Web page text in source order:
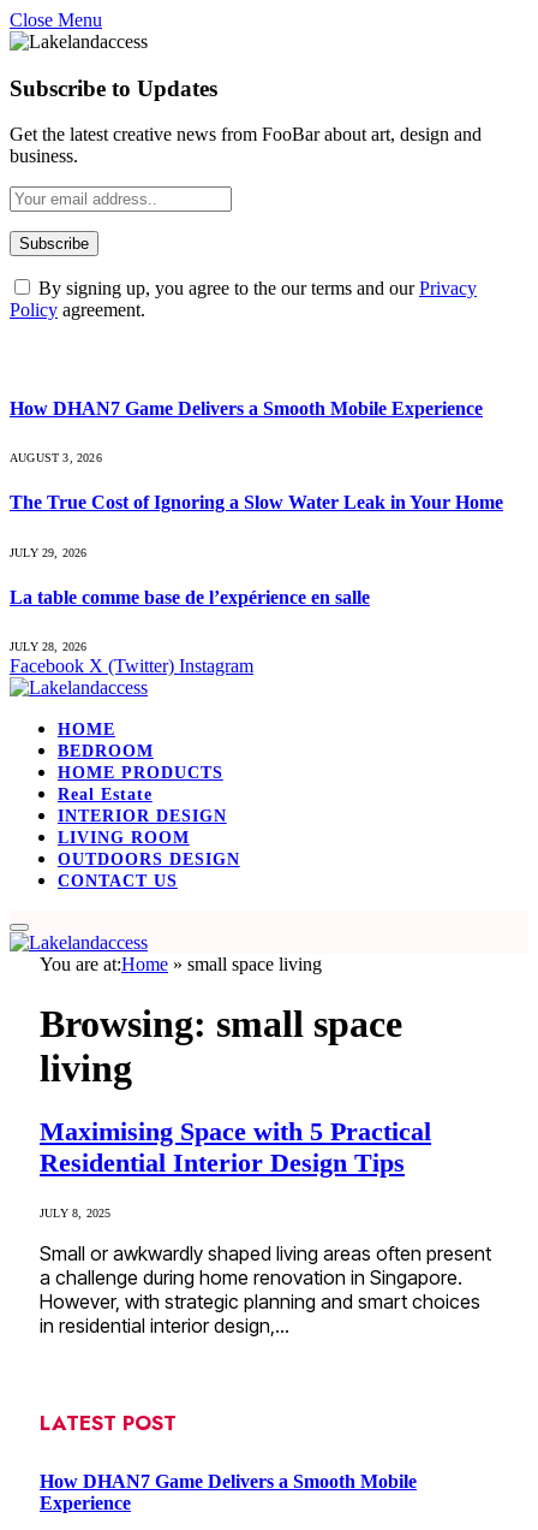
Close Menu
Subscribe to Updates
Get the latest creative news from FooBar about art, design and
business.
By signing up, you agree to the our terms and ourPrivacy
Policy agreement.
How DHAN7 Game Delivers a Smooth Mobile Experience
AUGUST 3, 2026
The True Cost of Ignoring a Slow Water Leak in Your Home
JULY 29, 2026
La table comme base de l’expérience en salle
JULY 28, 2026
Facebook X (Twitter) Instagram
HOME
BEDROOM
HOME PRODUCTS
Real Estate
INTERIOR DESIGN
LIVING ROOM
OUTDOORS DESIGN
CONTACT US
You are at:Home » small space living
Browsing: small space
living
Maximising Space with 5 Practical
Residential Interior Design Tips
JULY 8, 2025
Small or awkwardly shaped living areas often present
a challenge during home renovation in Singapore.
However, with strategic planning and smart choices
in residential interior design,…
LATEST POST
How DHAN7 Game Delivers a Smooth Mobile
Experience